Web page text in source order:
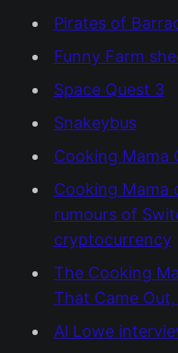
Pirates of
Funny Farm
Space Quest 3
Snakeybus
Cooking Mama
Cooking Mama
rumours of
cryptocurrency
The Cooking
That Came
Al Lowe